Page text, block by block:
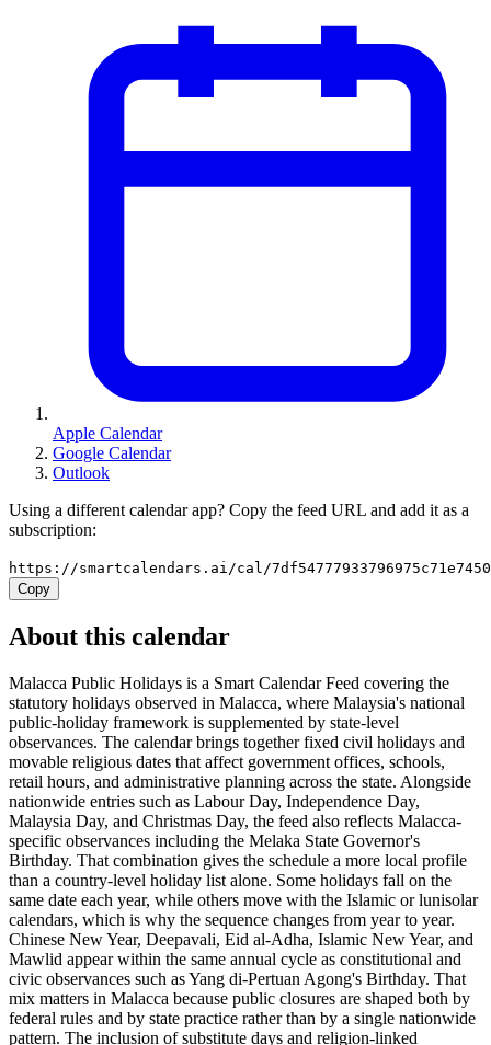
Apple Calendar
Google Calendar
Outlook
Using a different calendar app? Copy the feed URL and add it as a
subscription:
https://smartcalendars.ai/cal/
Copy
About this calendar
Malacca Public Holidays is a Smart Calendar Feed covering the
statutory holidays observed in Malacca, where Malaysia's national
public-holiday framework is supplemented by state-level
observances. The calendar brings together fixed civil holidays and
movable religious dates that affect government offices, schools,
retail hours, and administrative planning across the state. Alongside
nationwide entries such as Labour Day, Independence Day,
Malaysia Day, and Christmas Day, the feed also reflects Malacca-
specific observances including the Melaka State Governor's
Birthday. That combination gives the schedule a more local profile
than a country-level holiday list alone. Some holidays fall on the
same date each year, while others move with the Islamic or lunisolar
calendars, which is why the sequence changes from year to year.
Chinese New Year, Deepavali, Eid al-Adha, Islamic New Year, and
Mawlid appear within the same annual cycle as constitutional and
civic observances such as Yang di-Pertuan Agong's Birthday. That
mix matters in Malacca because public closures are shaped both by
federal rules and by state practice rather than by a single nationwide
pattern. The inclusion of substitute days and religion-linked